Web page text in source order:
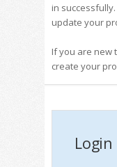
in
update your
If you are new
create your
Login